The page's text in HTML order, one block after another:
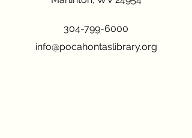
304-799-6000
info@pocahontaslibrary.org